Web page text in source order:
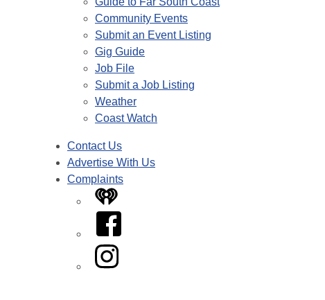
Community Events
Submit an Event Listing
Gig Guide
Job File
Submit a Job Listing
Weather
Coast Watch
Contact Us
Advertise With Us
Complaints
iHeart
Facebook
Instagram